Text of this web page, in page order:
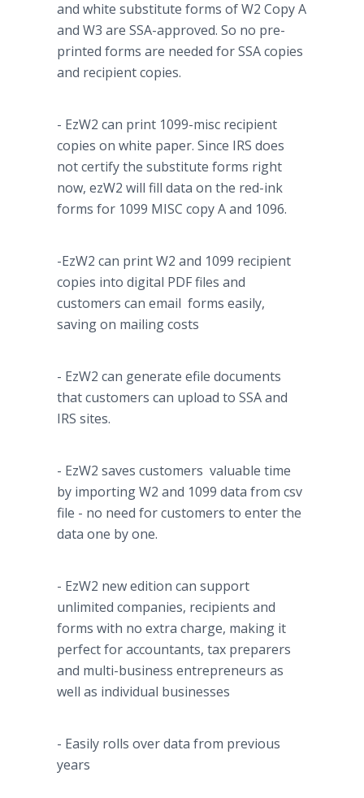
and white substitute forms of W2 Copy A
and W3 are SSA-approved. So no pre-
printed forms are needed for SSA copies
and recipient copies.
- EzW2 can print 1099-misc recipient
copies on white paper. Since IRS does
not certify the substitute forms right
now, ezW2 will fill data on the red-ink
forms for 1099 MISC copy A and 1096.
-EzW2 can print W2 and 1099 recipient
copies into digital PDF files and
customers can email forms easily,
saving on mailing costs
- EzW2 can generate efile documents
that customers can upload to SSA and
IRS sites.
- EzW2 saves customers valuable time
by importing W2 and 1099 data from csv
file - no need for customers to enter the
data one by one.
- EzW2 new edition can support
unlimited companies, recipients and
forms with no extra charge, making it
perfect for accountants, tax preparers
and multi-business entrepreneurs as
well as individual businesses
- Easily rolls over data from previous
years